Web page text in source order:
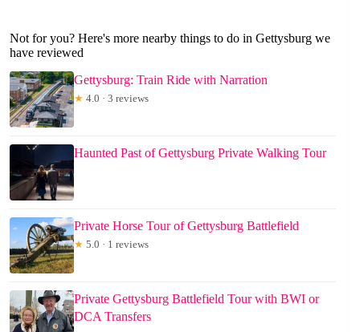
Not for you? Here's more nearby things to do in Gettysburg we
have reviewed
Gettysburg: Train Ride with Narration
★ 4.0 · 3 reviews
Haunted Past of Gettysburg Private Walking Tour
Private Horse Tour of Gettysburg Battlefield
★ 5.0 · 1 reviews
Private Gettysburg Battlefield Tour with BWI or
DCA Transfers